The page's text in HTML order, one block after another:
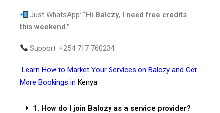
Just WhatsApp: “Hi Balozy, I need free credits
this weekend.”
Support: +254 717 760234
Learn How to Market Your Services on Balozy and Get
More Bookings in Kenya
1. How do I join Balozy as a service provider?